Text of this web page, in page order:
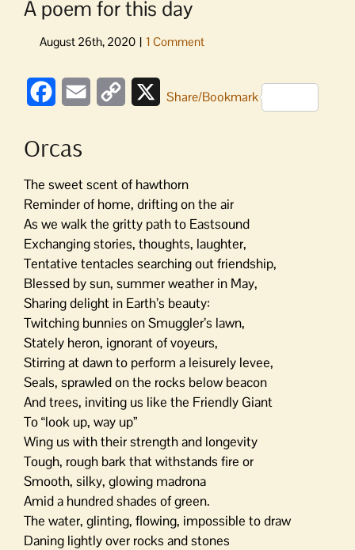
A poem for this day
FacebookEmail
Copy
XShare/Bookmark
Orcas
The sweet scent of hawthorn
Reminder of home, drifting on the air
As we walk the gritty path to Eastsound
Exchanging stories, thoughts, laughter,
Tentative tentacles searching out friendship,
Blessed by sun, summer weather in May,
Sharing delight in Earth’s beauty:
Twitching bunnies on Smuggler’s lawn,
Stately heron, ignorant of voyeurs,
Stirring at dawn to perform a leisurely levee,
Seals, sprawled on the rocks below beacon
And trees, inviting us like the Friendly Giant
To “look up, way up”
Wing us with their strength and longevity
Tough, rough bark that withstands fire or
Smooth, silky, glowing madrona
Amid a hundred shades of green.
The water, glinting, flowing, impossible to draw
Daning lightly over rocks and stones